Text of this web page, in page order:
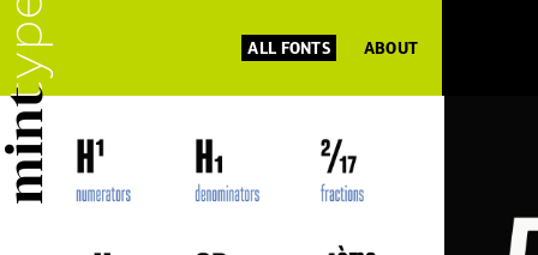
ALL FONTS ABOUT